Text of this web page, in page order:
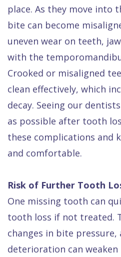
place. As they move into
bite can become
uneven wear on teeth,
with the
Crooked or misaligned
clean effectively, which
decay. Seeing our
as possible after tooth
these complications and
and comfortable.
Risk of Further Tooth
One missing tooth can
tooth loss if not treated.
changes in bite pressure,
deterioration can